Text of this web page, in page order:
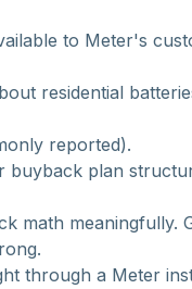
to Meter's
residential
reported).
buyback plan
math meaningfully.
through a Meter